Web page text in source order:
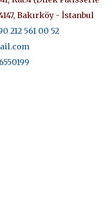
Bakırköy - İstanbul
212 561 00 52